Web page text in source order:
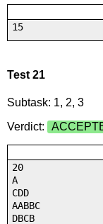
15
Test 21
Subtask: 1, 2, 3
Verdict:
20
A
CDD
AABBC
DBCB